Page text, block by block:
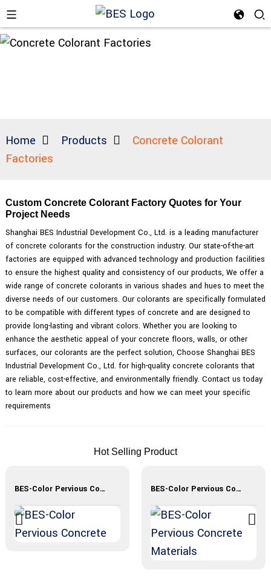
Home Products
Concrete Colorant
Factories
Custom Concrete Colorant Factory Quotes for Your
Project Needs
Shanghai BES Industrial Development Co., Ltd. is a leading manufacturer
of concrete colorants for the construction industry. Our state-of-the-art
factories are equipped with advanced technology and production facilities
to ensure the highest quality and consistency of our products, We offer a
wide range of concrete colorants in various shades and hues to meet the
diverse needs of our customers. Our colorants are specifically formulated
to be compatible with different types of concrete and are designed to
provide long-lasting and vibrant colors. Whether you are looking to
enhance the aesthetic appeal of your concrete floors, walls, or other
surfaces, our colorants are the perfect solution, Choose Shanghai BES
Industrial Development Co., Ltd. for high-quality concrete colorants that
are reliable, cost-effective, and environmentally friendly. Contact us today
to learn more about our products and how we can meet your specific
requirements
Hot Selling Product
BES-Color Pervious Concrete BES-Color Pervious Concrete Materials